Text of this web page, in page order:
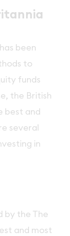
been
to
funds
the British
best and
several
in
by the The
and most